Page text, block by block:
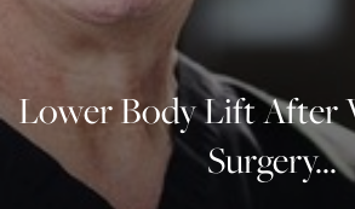
Lower Body Lift After
Surgery...